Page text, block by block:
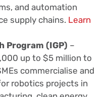
and automation
supply chains. Learn
Program (IGP) –
up to $5 million to
commercialise and
robotics projects in